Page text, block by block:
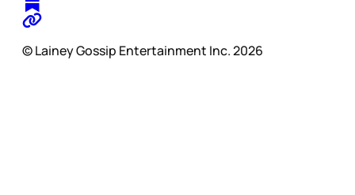
© Lainey Gossip Entertainment Inc. 2026